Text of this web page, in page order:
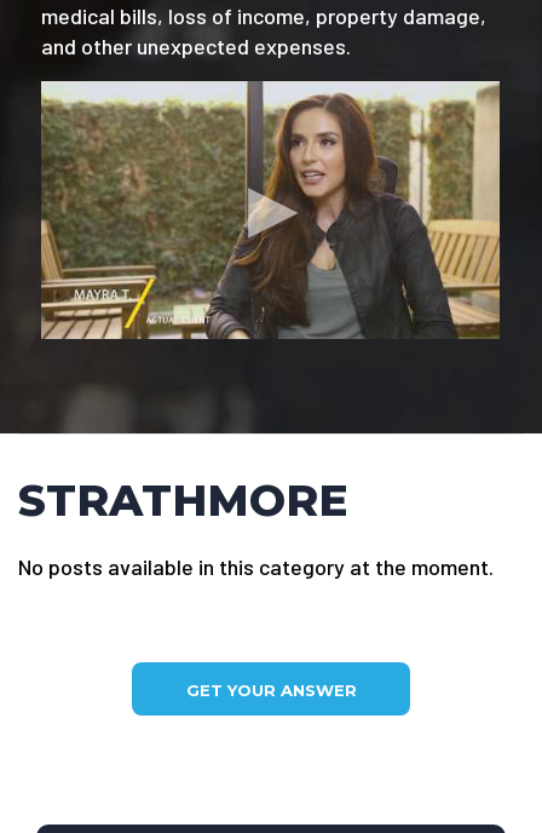
medical bills, loss of income, property damage,
and other unexpected expenses.
STRATHMORE
No posts available in this category at the moment.
GET YOUR ANSWER